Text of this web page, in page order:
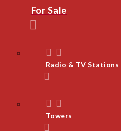
For Sale
Radio & TV Stations
Towers